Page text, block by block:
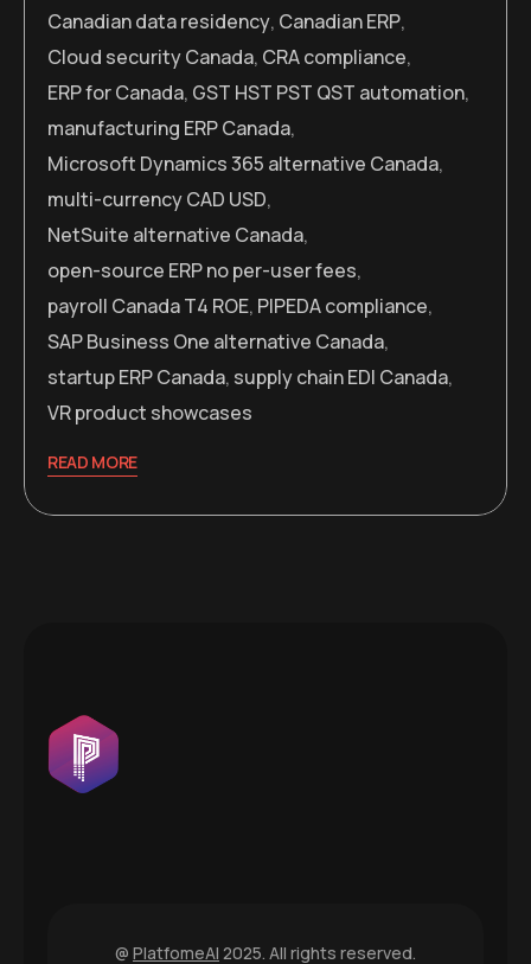
Canadian data residency, Canadian ERP,
Cloud security Canada, CRA compliance,
ERP for Canada, GST HST PST QST automation,
manufacturing ERP Canada,
Microsoft Dynamics 365 alternative Canada,
multi-currency CAD USD,
NetSuite alternative Canada,
open-source ERP no per-user fees,
payroll Canada T4 ROE, PIPEDA compliance,
SAP Business One alternative Canada,
startup ERP Canada, supply chain EDI Canada,
VR product showcases
READ MORE
@ PlatfomeAI 2025. All rights reserved.